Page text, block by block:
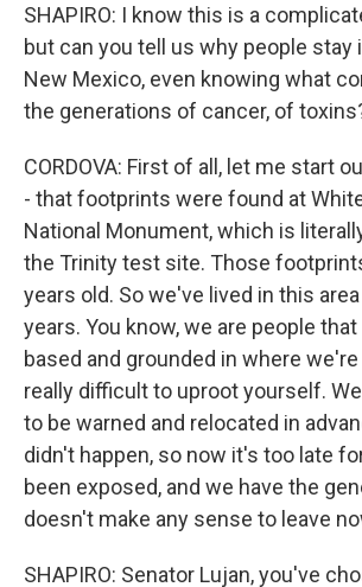
SHAPIRO: I know this is a
but can you tell us why people stay
New Mexico, even knowing what
the generations of cancer, of
CORDOVA: First of all, let me start
- that footprints were found at
National Monument, which is
the Trinity test site. Those
years old. So we've lived in this
years. You know, we are people
based and grounded in where
really difficult to uproot yourself.
to be warned and relocated in
didn't happen, so now it's too late
been exposed, and we have the
doesn't make any sense to leave
SHAPIRO: Senator Lujan, you've